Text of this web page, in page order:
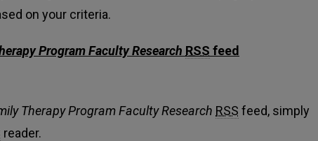
on your criteria.
Program Faculty Research RSS feed
Therapy Program Faculty Research RSS feed, simply
reader.